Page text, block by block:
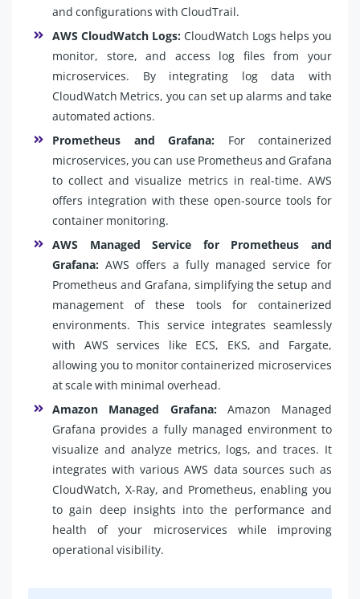
and configurations with CloudTrail.
AWS CloudWatch Logs: CloudWatch Logs helps you
monitor, store, and access log files from your
microservices. By integrating log data with
CloudWatch Metrics, you can set up alarms and take
automated actions.
Prometheus and Grafana: For containerized
microservices, you can use Prometheus and Grafana
to collect and visualize metrics in real-time. AWS
offers integration with these open-source tools for
container monitoring.
AWS Managed Service for Prometheus and
Grafana: AWS offers a fully managed service for
Prometheus and Grafana, simplifying the setup and
management of these tools for containerized
environments. This service integrates seamlessly
with AWS services like ECS, EKS, and Fargate,
allowing you to monitor containerized microservices
at scale with minimal overhead.
Amazon Managed Grafana:Amazon Managed
Grafana provides a fully managed environment to
visualize and analyze metrics, logs, and traces. It
integrates with various AWS data sources such as
CloudWatch, X-Ray, and Prometheus, enabling you
to gain deep insights into the performance and
health of your microservices while improving
operational visibility.